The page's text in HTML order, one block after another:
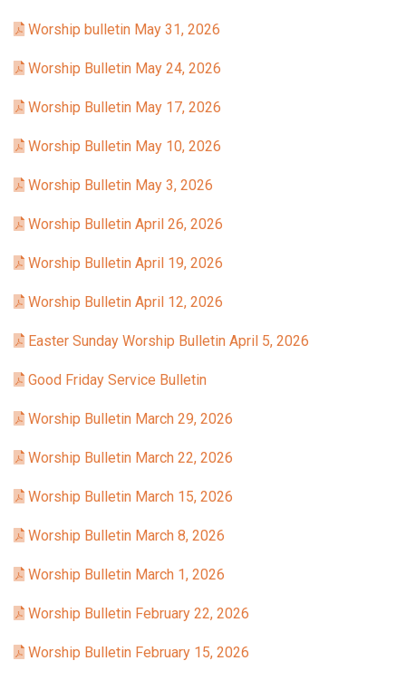
Worship bulletin May 31, 2026
Worship Bulletin May 24, 2026
Worship Bulletin May 17, 2026
Worship Bulletin May 10, 2026
Worship Bulletin May 3, 2026
Worship Bulletin April 26, 2026
Worship Bulletin April 19, 2026
Worship Bulletin April 12, 2026
Easter Sunday Worship Bulletin April 5, 2026
Good Friday Service Bulletin
Worship Bulletin March 29, 2026
Worship Bulletin March 22, 2026
Worship Bulletin March 15, 2026
Worship Bulletin March 8, 2026
Worship Bulletin March 1, 2026
Worship Bulletin February 22, 2026
Worship Bulletin February 15, 2026